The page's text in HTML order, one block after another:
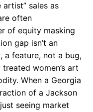
sales as
often
of equity masking
gap isn’t an
, a feature, not a bug,
women’s art
When a Georgia
of a Jackson
seeing market